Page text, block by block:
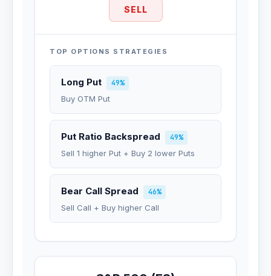
SELL
TOP OPTIONS STRATEGIES
Long Put
49%
Buy OTM Put
Put Ratio Backspread
49%
Sell 1 higher Put + Buy 2 lower Puts
Bear Call Spread
46%
Sell Call + Buy higher Call